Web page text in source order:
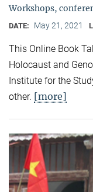
Workshops,
DATE: May 21, 2021
This Online Book
Holocaust and
Institute for the
other. [more]